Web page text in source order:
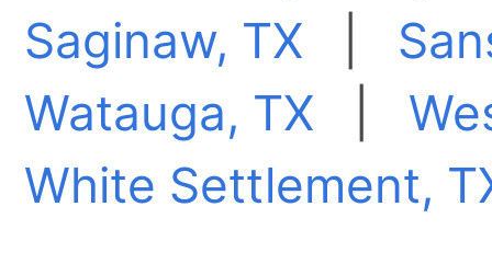
Saginaw, TX
Watauga, TX
White Settlement,